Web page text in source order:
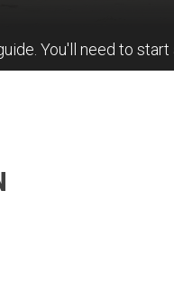
You'll need to start